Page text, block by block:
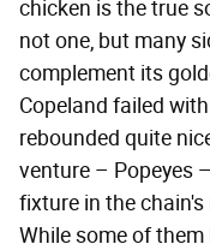
chicken is the true
not one, but many
complement its
Copeland failed
rebounded quite
venture – Popeyes
fixture in the
While some of